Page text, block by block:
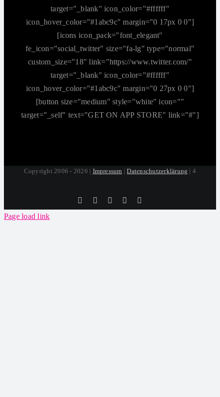
target="_blank" icon_color="#ffffff"
icon_hover_color="#1abc9c" margin="0 17px 0 0"]
[icons icon_pack="font_elegant"
fe_icon="social_twitter" size="fa-lg" type="normal"
custom_size="18" link="https://www.twitter.com/"
target="_blank" icon_color="#ffffff"
icon_hover_color="#1abc9c" margin="0 27px 0 0"]
[button size="medium" style="white" icon=""
target="_self" text="GET ON APP STORE" link="#"]
Copyright 2006 - 2026 | Impressum |Datenschutzerklärung | 4
Tiktok FacebookInstagramSoundCloud
Page load link